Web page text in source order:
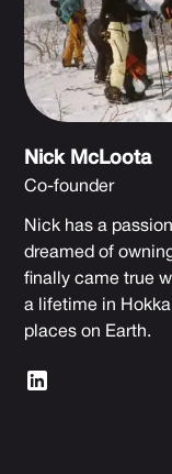
Nick McLoota
Co-founder
Nick has a
dreamed of
finally came true
a lifetime in
places on Earth.